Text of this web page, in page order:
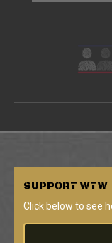
SUPPORT WTW
Click below to see